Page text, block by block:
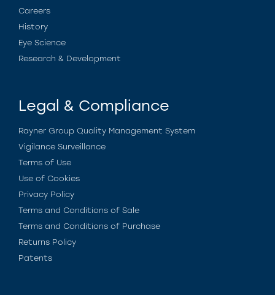
Careers
History
Eye Science
Research & Development
Legal & Compliance
Rayner Group Quality Management System
Vigilance Surveillance
Terms of Use
Use of Cookies
Privacy Policy
Terms and Conditions of Sale
Terms and Conditions of Purchase
Returns Policy
Patents